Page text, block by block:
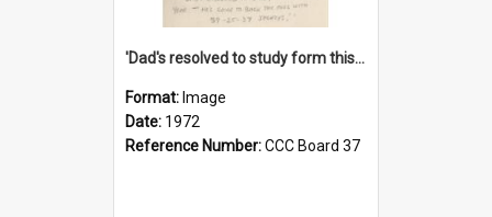
'Dad's resolved to study form this year - he's going to back the ones with 39-25-37 jockeys!'
Format: Image
Date: 1972
Reference Number:CCC Board 37